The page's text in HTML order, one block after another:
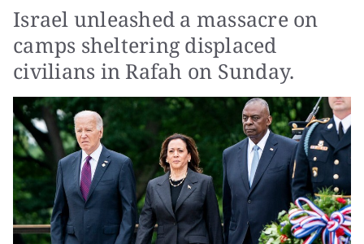
Israel unleashed a massacre on
camps sheltering displaced
civilians in Rafah on Sunday.